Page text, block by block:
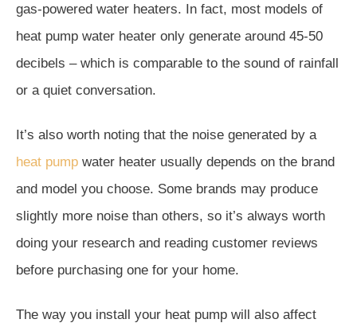
gas-powered water heaters. In fact, most models of
heat pump water heater only generate around 45-50
decibels – which is comparable to the sound of rainfall
or a quiet conversation.
It’s also worth noting that the noise generated by a
heat pump water heater usually depends on the brand
and model you choose. Some brands may produce
slightly more noise than others, so it’s always worth
doing your research and reading customer reviews
before purchasing one for your home.
The way you install your heat pump will also affect